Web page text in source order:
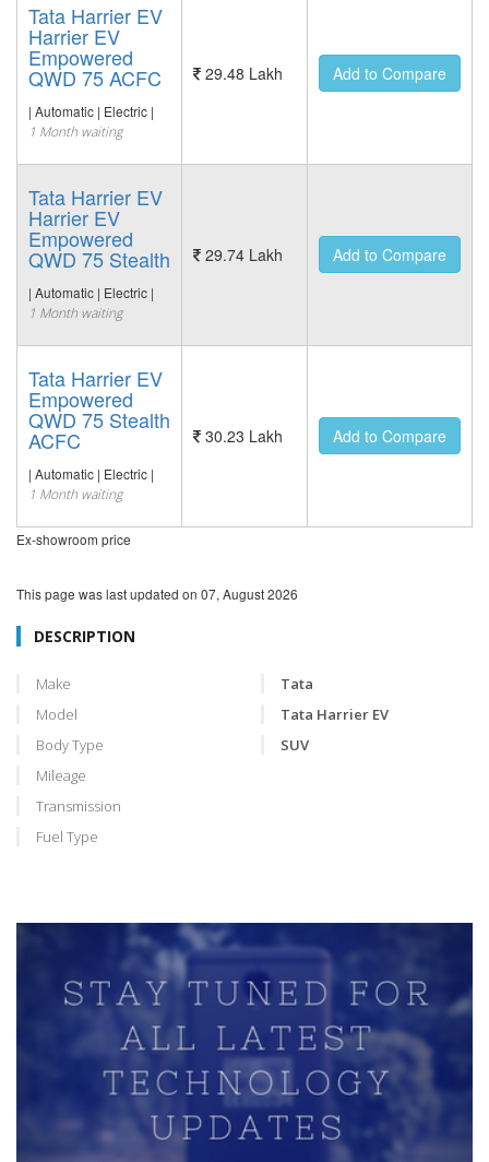
Tata Harrier EV
Harrier EV
Empowered
QWD 75 ACFC
| Automatic | Electric |
1 Month waiting
29.48 Lakh Add to Compare
Tata Harrier EV
Harrier EV
Empowered
QWD 75 Stealth
| Automatic | Electric |
1 Month waiting
29.74 Lakh Add to Compare
Tata Harrier EV
Empowered
QWD 75 Stealth
ACFC
| Automatic | Electric |
1 Month waiting
30.23 Lakh Add to Compare
Ex-showroom price
This page was last updated on 07, August 2026
DESCRIPTION
Make
Tata
Model
Tata Harrier EV
Body Type
SUV
Mileage
Transmission
Fuel Type